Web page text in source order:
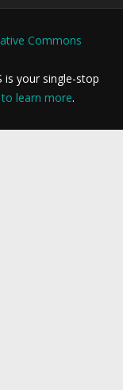
Commons
is your single-stop
learn more.